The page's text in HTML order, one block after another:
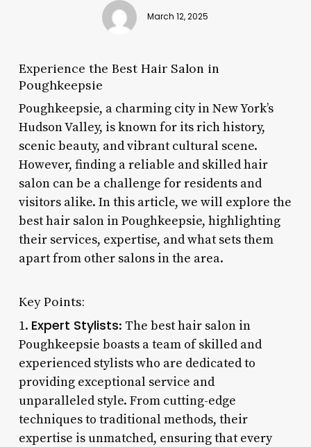
March 12, 2025
Experience the Best Hair Salon in
Poughkeepsie
Poughkeepsie, a charming city in New York’s
Hudson Valley, is known for its rich history,
scenic beauty, and vibrant cultural scene.
However, finding a reliable and skilled hair
salon can be a challenge for residents and
visitors alike. In this article, we will explore the
best hair salon in Poughkeepsie, highlighting
their services, expertise, and what sets them
apart from other salons in the area.
Key Points:
1. Expert Stylists: The best hair salon in
Poughkeepsie boasts a team of skilled and
experienced stylists who are dedicated to
providing exceptional service and
unparalleled style. From cutting-edge
techniques to traditional methods, their
expertise is unmatched, ensuring that every